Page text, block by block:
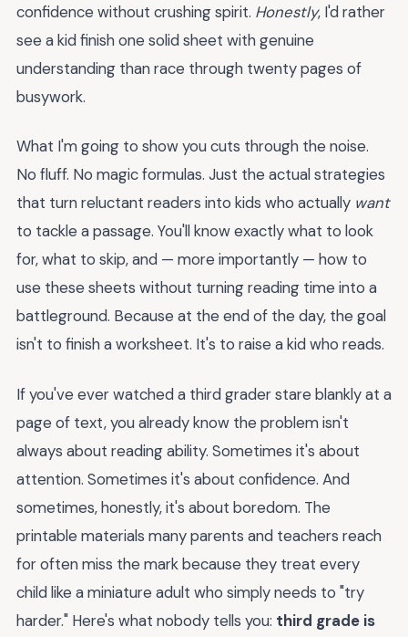
confidence without crushing spirit. Honestly, I'd rather
see a kid finish one solid sheet with genuine
understanding than race through twenty pages of
busywork.
What I'm going to show you cuts through the noise.
No fluff. No magic formulas. Just the actual strategies
that turn reluctant readers into kids who actually want
to tackle a passage. You'll know exactly what to look
for, what to skip, and — more importantly — how to
use these sheets without turning reading time into a
battleground. Because at the end of the day, the goal
isn't to finish a worksheet. It's to raise a kid who reads.
If you've ever watched a third grader stare blankly at a
page of text, you already know the problem isn't
always about reading ability. Sometimes it's about
attention. Sometimes it's about confidence. And
sometimes, honestly, it's about boredom. The
printable materials many parents and teachers reach
for often miss the mark because they treat every
child like a miniature adult who simply needs to "try
harder." Here's what nobody tells you: third grade is